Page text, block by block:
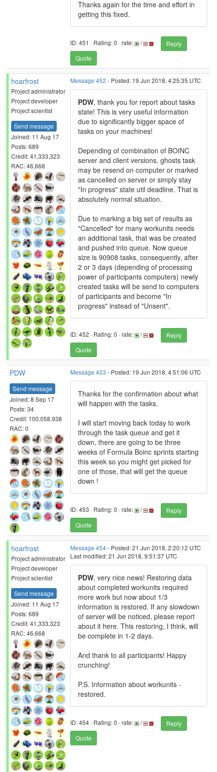
Thanks again for the time and effort in
getting this fixed.
ID: 451 · Rating: 0 · rate: /
Reply
Quote
hoarfrost
Project administrator
Project developer
Project scientist
Send message
Joined: 11 Aug 17
Posts: 689
Credit: 41,333,323
RAC: 46,668
Message 452 - Posted: 19 Jun 2018, 4:25:35 UTC
PDW, thank you for report about tasks
state! This is very useful information
due to significantly bigger space of
tasks on your machines!
Depending of combination of BOINC
server and client versions, ghosts task
may be resend on computer or marked
as cancelled on server or simply stay
"In progress" state util deadline. That is
absolutely normal situation.
Due to marking a big set of results as
"Cancelled" for many workunits needs
an additional task, that was be created
and pushed into queue. Now queue
size is 90908 tasks, consequently, after
2 or 3 days (depending of processing
power of participants computers) newly
created tasks will be send to computers
of participants and become "In
progress" instead of "Unsent".
ID: 452 · Rating: 0 · rate: /
Reply
Quote
PDW
Send message
Joined: 8 Sep 17
Posts: 34
Credit: 100,058,938
RAC: 0
Message 453 - Posted: 19 Jun 2018, 4:51:06 UTC
Thanks for the confirmation about what
will happen with the tasks.
I will start moving back today to work
through the task queue and get it
down, there are going to be three
weeks of Formula Boinc sprints starting
this week so you might get picked for
one of those, that will get the queue
down !
ID: 453 · Rating: 0 · rate: /
Reply
Quote
hoarfrost
Project administrator
Project developer
Project scientist
Send message
Joined: 11 Aug 17
Posts: 689
Credit: 41,333,323
RAC: 46,668
Message 454- Posted: 21 Jun 2018, 2:20:12 UTC
Last modified: 21 Jun 2018, 9:51:37 UTC
PDW, very nice news! Restoring data
about completed workunits required
more work but now about 1/3
information is restored. If any slowdown
of server will be noticed, please report
about it here. This restoring, I think, will
be complete in 1-2 days.
And thank to all participants! Happy
crunching!
P.S. Information about workunits -
restored.
ID: 454 · Rating: 0 · rate: /
Reply
Quote